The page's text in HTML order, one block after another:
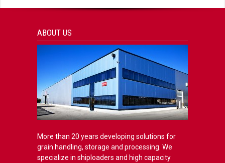
ABOUT US
More than 20 years developing solutions for
grain handling, storage and processing. We
specialize in shiploaders and high capacity